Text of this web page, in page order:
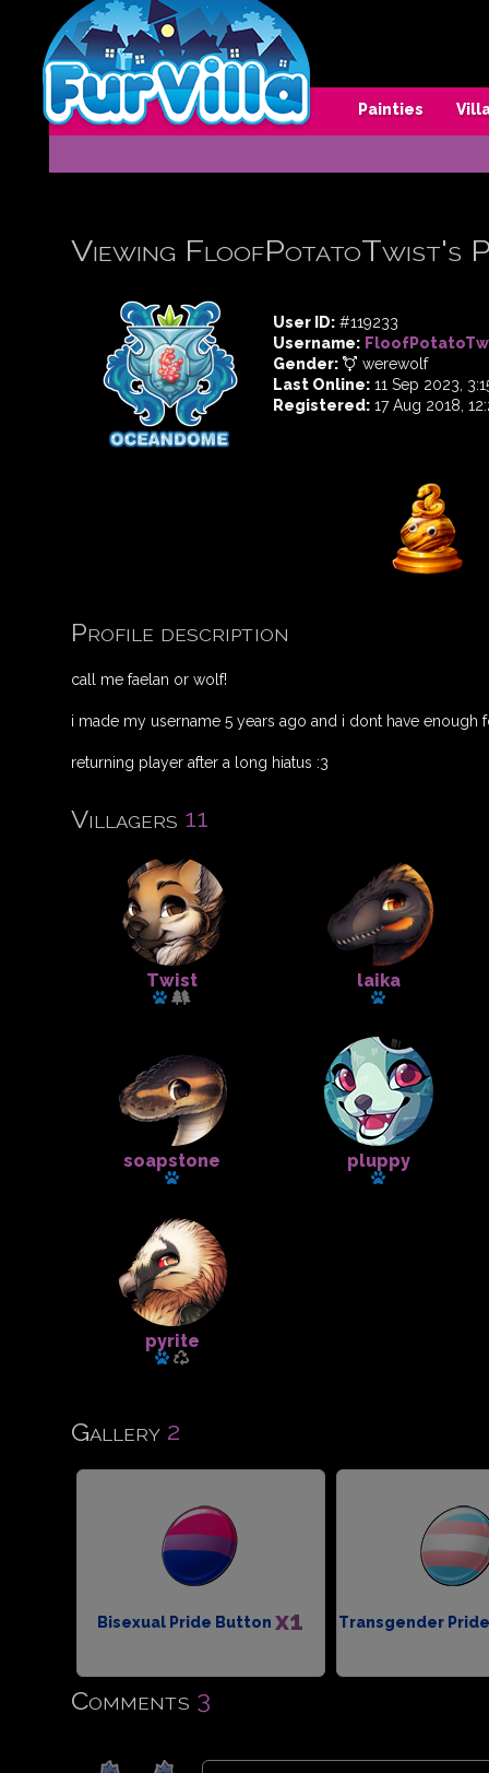
Painties
Viewing FloofPotatoTwist's
User ID: #119233
Username:
Gender:
werewolf
Last Online: 11 Sep 2023,
Registered: 17 Aug 2018,
Profile description
call me faelan or wolf!
i made my username 5 years ago and i dont have enough
returning player after a long hiatus :3
Villagers 11
Twist
Has a pet: krill
laika
Has a pet
soapstone
Has a pet
pluppy
Has a pet
pyrite
Has a pet
Gallery 2
Bisexual Pride Buttonx1 Transgender
Comments 3